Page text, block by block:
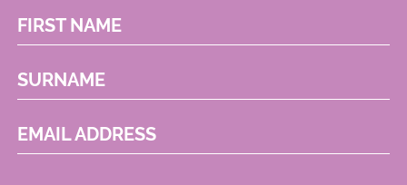
FIRST NAME
SURNAME
EMAIL ADDRESS